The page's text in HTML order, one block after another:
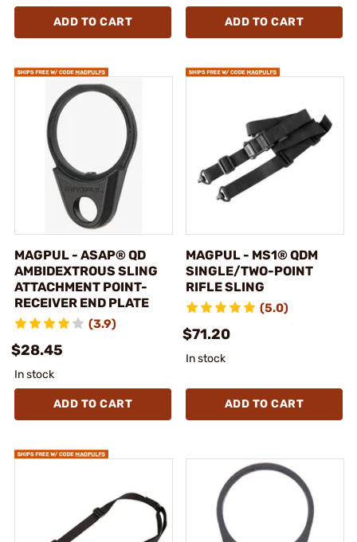
ADD TO CART ADD TO CART
MAGPUL - ASAP® QD
AMBIDEXTROUS SLING
ATTACHMENT POINT-
RECEIVER END PLATE
(3.9)
$28.45
In stock
ADD TO CART
MAGPUL - MS1® QDM
SINGLE/TWO-POINT
RIFLE SLING
(5.0)
$71.20
In stock
ADD TO CART